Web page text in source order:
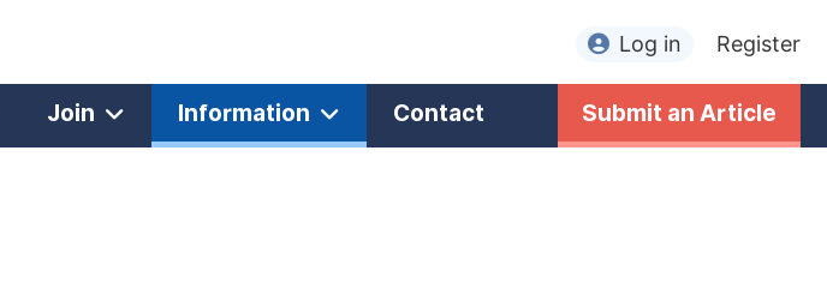
Log in Register
Join Information Contact Submit an Article